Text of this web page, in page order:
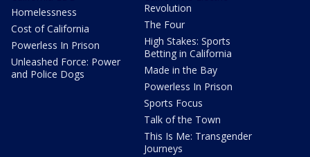
Homelessness
Cost of California
Powerless In Prison
Unleashed Force: Power
and Police Dogs
Revolution
The Four
High Stakes: Sports
Betting in California
Made in the Bay
Powerless In Prison
Sports Focus
Talk of the Town
This Is Me: Transgender
Journeys